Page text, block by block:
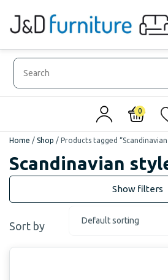
0
Home / Shop / Products tagged
Scandinavian
Sort by